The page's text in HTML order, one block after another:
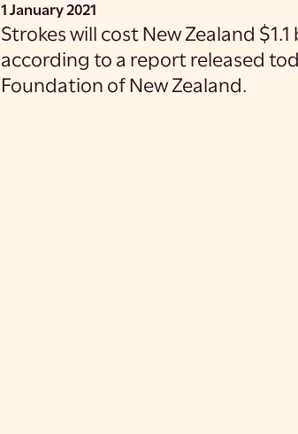
1 January 2021
Strokes will cost New Zealand
according to a report released
Foundation of New Zealand.